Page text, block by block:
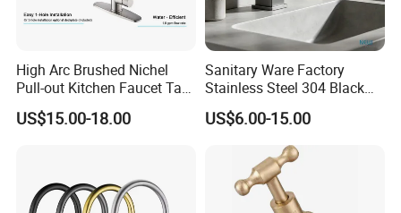
High Arc Brushed Nichel
Pull-out Kitchen Faucet Tap
with 3 Function Sprayer
US$15.00-18.00
Sanitary Ware Factory
Stainless Steel 304 Black
Square Bathroom Water Tap
Basin Faucet
US$6.00-15.00